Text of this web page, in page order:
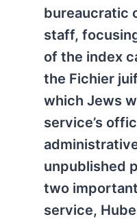
bureaucratic
staff,
of the index
the Fichier
which Jews
service’s
unpublished
two
service,